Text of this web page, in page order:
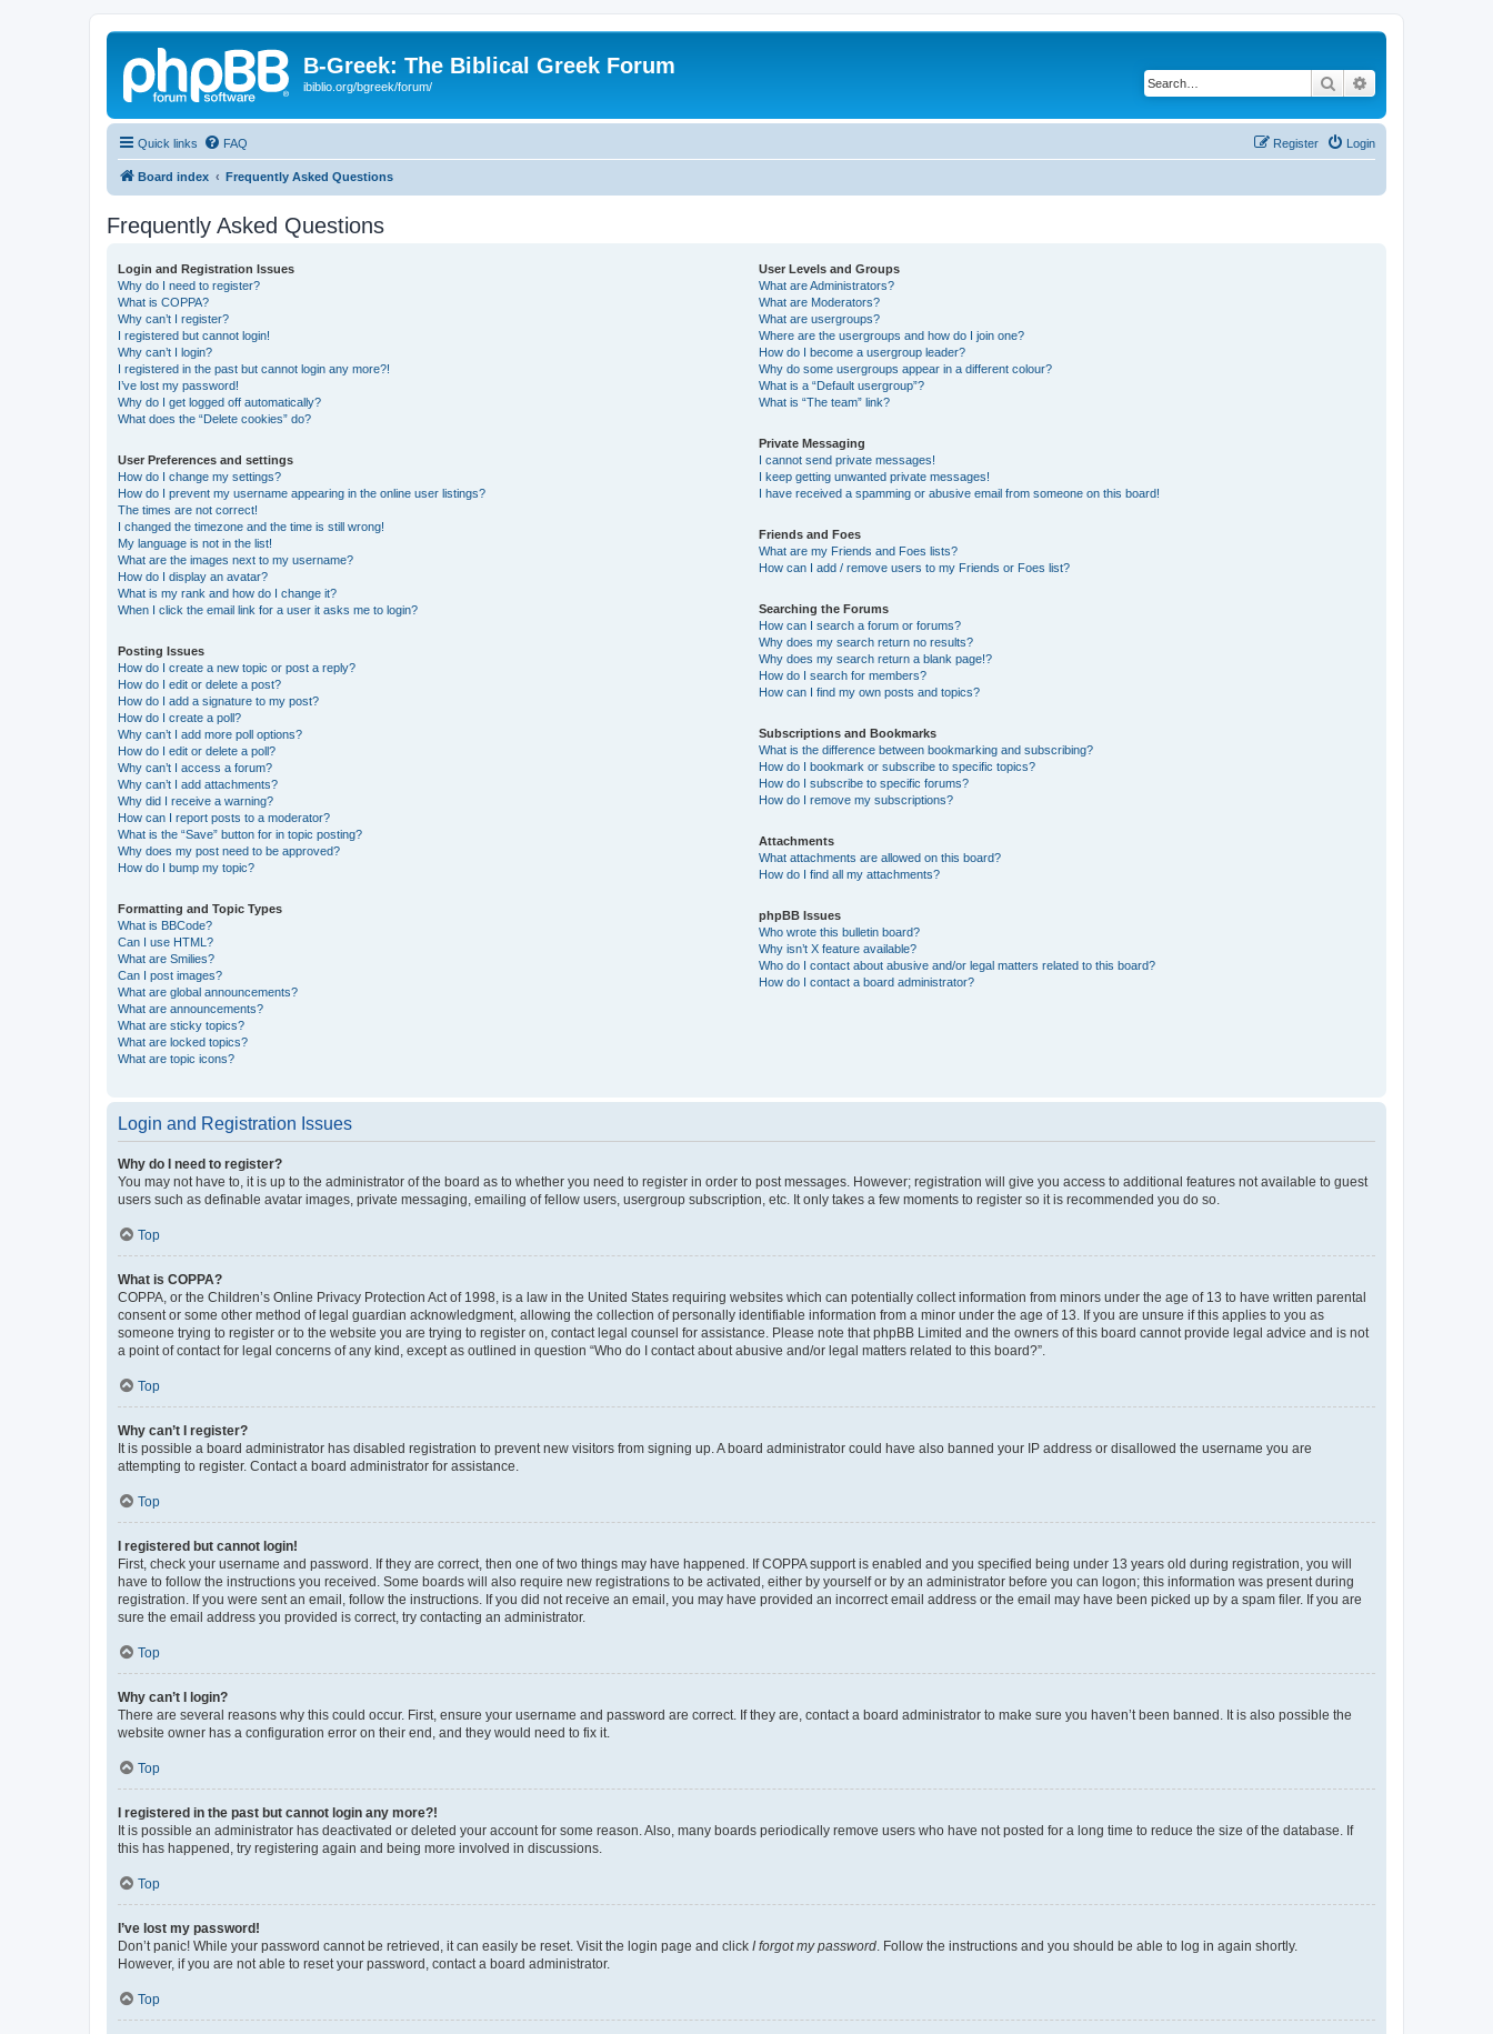
B-Greek: The Biblical Greek Forum
ibiblio.org/bgreek/forum/ Search
Quick links FAQ Login
Register
Board index Frequently Asked Questions
Frequently Asked Questions
Login and Registration Issues
Why do I need to register?
What is COPPA?
Why can’t I register?
I registered but cannot login!
Why can’t I login?
I registered in the past but cannot login any more?!
I’ve lost my password!
Why do I get logged off automatically?
What does the “Delete cookies” do?
User Preferences and settings
How do I change my settings?
How do I prevent my username appearing in the online user listings?
The times are not correct!
I changed the timezone and the time is still wrong!
My language is not in the list!
What are the images next to my username?
How do I display an avatar?
What is my rank and how do I change it?
When I click the email link for a user it asks me to login?
Posting Issues
How do I create a new topic or post a reply?
How do I edit or delete a post?
How do I add a signature to my post?
How do I create a poll?
Why can’t I add more poll options?
How do I edit or delete a poll?
Why can’t I access a forum?
Why can’t I add attachments?
Why did I receive a warning?
How can I report posts to a moderator?
What is the “Save” button for in topic posting?
Why does my post need to be approved?
How do I bump my topic?
Formatting and Topic Types
What is BBCode?
Can I use HTML?
What are Smilies?
Can I post images?
What are global announcements?
What are announcements?
What are sticky topics?
What are locked topics?
What are topic icons?
User Levels and Groups
What are Administrators?
What are Moderators?
What are usergroups?
Where are the usergroups and how do I join one?
How do I become a usergroup leader?
Why do some usergroups appear in a different colour?
What is a “Default usergroup”?
What is “The team” link?
Private Messaging
I cannot send private messages!
I keep getting unwanted private messages!
I have received a spamming or abusive email from someone on this board!
Friends and Foes
What are my Friends and Foes lists?
How can I add / remove users to my Friends or Foes list?
Searching the Forums
How can I search a forum or forums?
Why does my search return no results?
Why does my search return a blank page!?
How do I search for members?
How can I find my own posts and topics?
Subscriptions and Bookmarks
What is the difference between bookmarking and subscribing?
How do I bookmark or subscribe to specific topics?
How do I subscribe to specific forums?
How do I remove my subscriptions?
Attachments
What attachments are allowed on this board?
How do I find all my attachments?
phpBB Issues
Who wrote this bulletin board?
Why isn’t X feature available?
Who do I contact about abusive and/or legal matters related to this board?
How do I contact a board administrator?
Login and Registration Issues
Why do I need to register?
You may not have to, it is up to the administrator of the board as to whether you need to register in order to post messages. However; registration will give you access to additional features not available to guest
users such as definable avatar images, private messaging, emailing of fellow users, usergroup subscription, etc. It only takes a few moments to register so it is recommended you do so.
Top
What is COPPA?
COPPA, or the Children’s Online Privacy Protection Act of 1998, is a law in the United States requiring websites which can potentially collect information from minors under the age of 13 to have written parental
consent or some other method of legal guardian acknowledgment, allowing the collection of personally identifiable information from a minor under the age of 13. If you are unsure if this applies to you as
someone trying to register or to the website you are trying to register on, contact legal counsel for assistance. Please note that phpBB Limited and the owners of this board cannot provide legal advice and is not
a point of contact for legal concerns of any kind, except as outlined in question “Who do I contact about abusive and/or legal matters related to this board?”.
Top
Why can’t I register?
It is possible a board administrator has disabled registration to prevent new visitors from signing up. A board administrator could have also banned your IP address or disallowed the username you are
attempting to register. Contact a board administrator for assistance.
Top
I registered but cannot login!
First, check your username and password. If they are correct, then one of two things may have happened. If COPPA support is enabled and you specified being under 13 years old during registration, you will
have to follow the instructions you received. Some boards will also require new registrations to be activated, either by yourself or by an administrator before you can logon; this information was present during
registration. If you were sent an email, follow the instructions. If you did not receive an email, you may have provided an incorrect email address or the email may have been picked up by a spam filer. If you are
sure the email address you provided is correct, try contacting an administrator.
Top
Why can’t I login?
There are several reasons why this could occur. First, ensure your username and password are correct. If they are, contact a board administrator to make sure you haven’t been banned. It is also possible the
website owner has a configuration error on their end, and they would need to fix it.
Top
I registered in the past but cannot login any more?!
It is possible an administrator has deactivated or deleted your account for some reason. Also, many boards periodically remove users who have not posted for a long time to reduce the size of the database. If
this has happened, try registering again and being more involved in discussions.
Top
I’ve lost my password!
Don’t panic! While your password cannot be retrieved, it can easily be reset. Visit the login page and click I forgot my password . Follow the instructions and you should be able to log in again shortly.
However, if you are not able to reset your password, contact a board administrator.
Top